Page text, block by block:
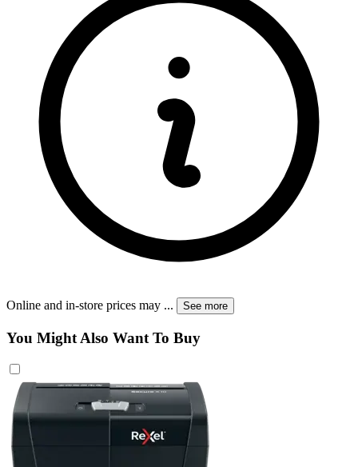
Online and in-store prices may ... See more
You Might Also Want To Buy